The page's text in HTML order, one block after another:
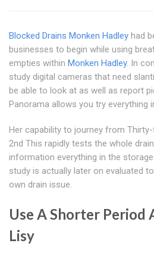
Blocked Drains Monken Hadley had
businesses to begin while using
empties within Monken Hadley. In
study digital cameras that need
be able to look at as well as report
Panorama allows you try everything
Her capability to journey from
2nd This rapidly tests the whole
information everything in the
study is actually later on evaluated
own drain issue.
Use A Shorter Period
Lisy